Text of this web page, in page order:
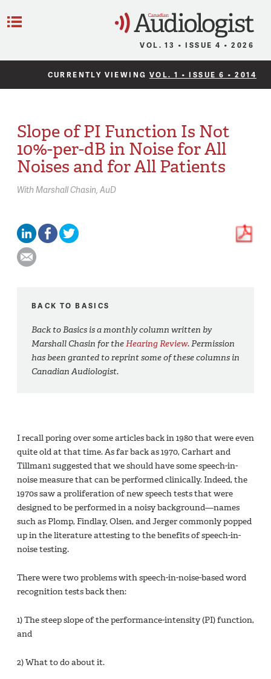
VOL. 13 • ISSUE 4 • 2026
CURRENTLY VIEWING VOL. 1 • ISSUE 6 • 2014
Slope of PI Function Is Not
10%-per-dB in Noise for All
Noises and for All Patients
With Marshall Chasin, AuD
BACK TO BASICS
Back to Basics is a monthly column written by
Marshall Chasin for theHearing Review. Permission
has been granted to reprint some of these columns in
Canadian Audiologist.
I recall poring over some articles back in 1980 that were even
quite old at that time. As far back as 1970, Carhart and
Tillman1 suggested that we should have some speech-in-
noise measure that can be performed clinically. Indeed, the
1970s saw a proliferation of new speech tests that were
designed to be performed in a noisy background—names
such as Plomp, Findlay, Olsen, and Jerger commonly popped
up in the literature attesting to the benefits of speech-in-
noise testing.
There were two problems with speech-in-noise-based word
recognition tests back then:
1) The steep slope of the performance-intensity (PI) function,
and
2) What to do about it.